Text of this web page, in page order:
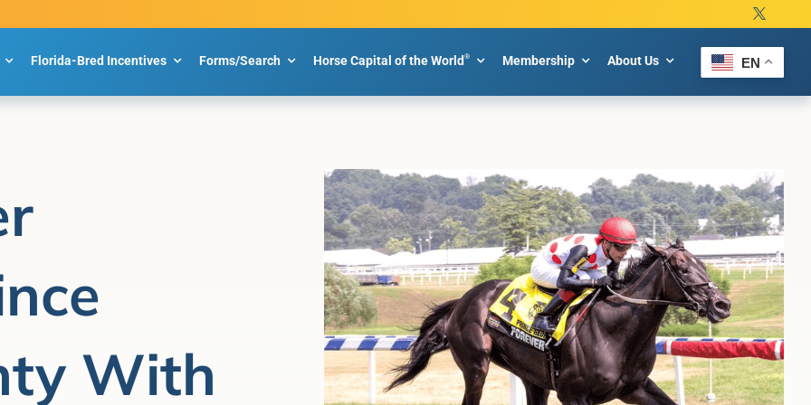
Florida-Bred Incentives Forms/Search Horse Capital of the World® Membership About Us EN
With